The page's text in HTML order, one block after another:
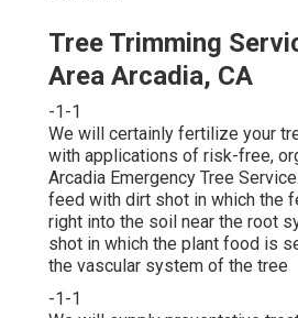
Tree Trimming
Area Arcadia, CA
-1-1
We will certainly fertilize your
with applications of risk-free,
Arcadia Emergency Tree
feed with dirt shot in which the
right into the soil near the root
shot in which the plant food is
the vascular system of the tree
-1-1